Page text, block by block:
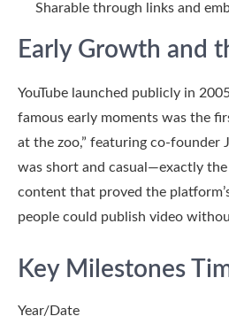
Sharable through links and
Early Growth and
YouTube launched publicly in
famous early moments was the
at the zoo,” featuring co-founder
was short and casual—exactly
content that proved the
people could publish video
Key Milestones
Year/Date